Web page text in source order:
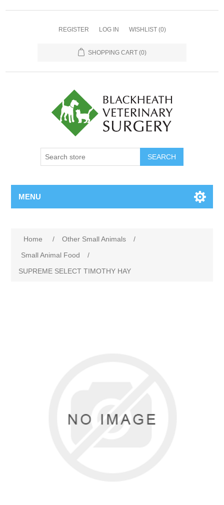
REGISTER LOG IN WISHLIST (0)
SHOPPING CART (0)
MENU
Home / Other Small Animals
/
Small Animal Food
/
SUPREME SELECT TIMOTHY HAY